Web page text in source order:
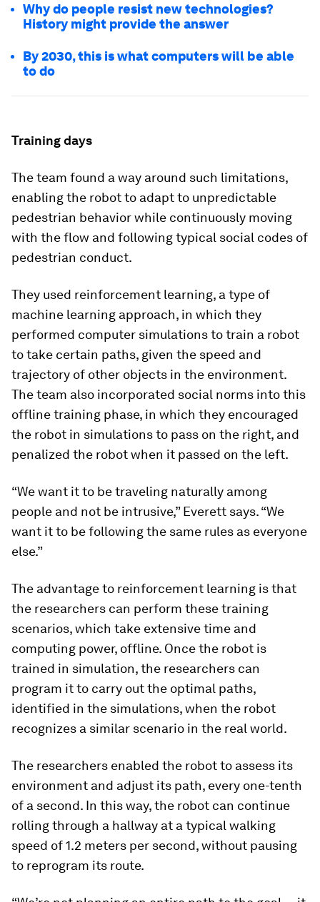
Why do people resist new technologies?
History might provide the answer
By 2030, this is what computers will be able
to do
Training days
The team found a way around such limitations,
enabling the robot to adapt to unpredictable
pedestrian behavior while continuously moving
with the flow and following typical social codes of
pedestrian conduct.
They used reinforcement learning, a type of
machine learning approach, in which they
performed computer simulations to train a robot
to take certain paths, given the speed and
trajectory of other objects in the environment.
The team also incorporated social norms into this
offline training phase, in which they encouraged
the robot in simulations to pass on the right, and
penalized the robot when it passed on the left.
“We want it to be traveling naturally among
people and not be intrusive,” Everett says. “We
want it to be following the same rules as everyone
else.”
The advantage to reinforcement learning is that
the researchers can perform these training
scenarios, which take extensive time and
computing power, offline. Once the robot is
trained in simulation, the researchers can
program it to carry out the optimal paths,
identified in the simulations, when the robot
recognizes a similar scenario in the real world.
The researchers enabled the robot to assess its
environment and adjust its path, every one-tenth
of a second. In this way, the robot can continue
rolling through a hallway at a typical walking
speed of 1.2 meters per second, without pausing
to reprogram its route.